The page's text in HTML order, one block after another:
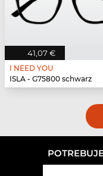
41,07 €
I NEED YOU
ISLA - G75800 schwarz